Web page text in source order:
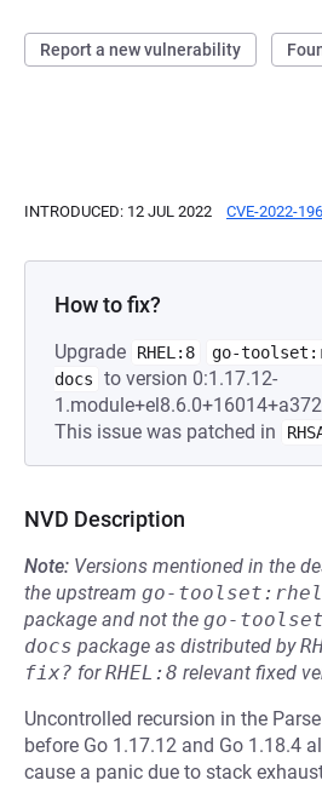
Report a new vulnerability
INTRODUCED: 12 JUL 2022 CVE-2022-
How to fix?
Upgrade RHEL:8
go-
docs
to version 0:1.17.12-
This issue was patched in
NVD Description
Note: Versions mentioned in the
the upstream go-
package and not the go-
docs package as distributed by
fix? forRHEL:8 relevant fixed
Uncontrolled recursion in the
before Go 1.17.12 and Go 1.18.4
cause a panic due to stack